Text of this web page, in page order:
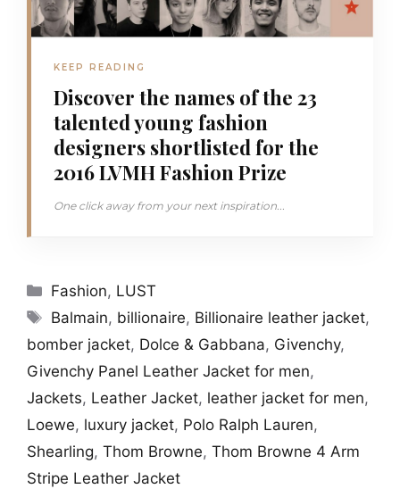
KEEP READING
Discover the names of the 23
talented young fashion
designers shortlisted for the
2016 LVMH Fashion Prize
One click away from your next inspiration...
Categories
Fashion, LUST
Tags
Balmain, billionaire, Billionaire leather jacket,
bomber jacket, Dolce & Gabbana, Givenchy,
Givenchy Panel Leather Jacket for men,
Jackets, Leather Jacket, leather jacket for men,
Loewe, luxury jacket, Polo Ralph Lauren,
Shearling, Thom Browne, Thom Browne 4 Arm
Stripe Leather Jacket